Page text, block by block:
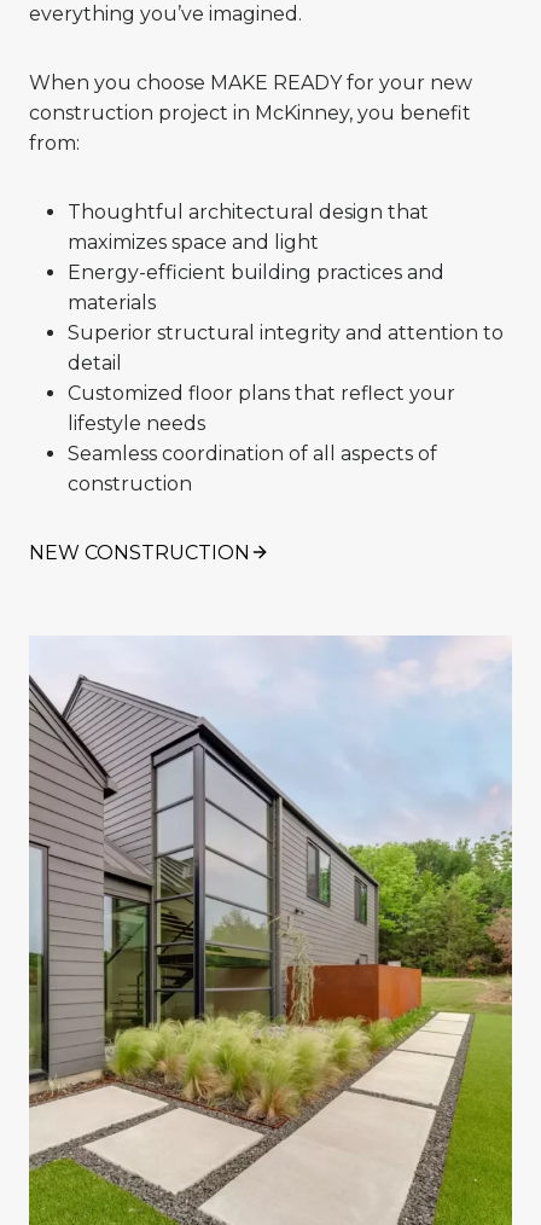
everything you’ve imagined.
When you choose MAKE READY for your new
construction project in McKinney, you benefit
from:
Thoughtful architectural design that
maximizes space and light
Energy-efficient building practices and
materials
Superior structural integrity and attention to
detail
Customized floor plans that reflect your
lifestyle needs
Seamless coordination of all aspects of
construction
NEW CONSTRUCTION